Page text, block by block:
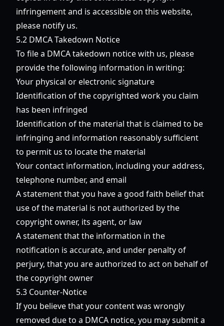
infringement and is accessible on this website,
please notify us.
5.2 DMCA Takedown Notice
To file a DMCA takedown notice with us, please
provide the following information in writing:
Your physical or electronic signature
Identification of the copyrighted work you claim
has been infringed
Identification of the material that is claimed to be
infringing and information reasonably sufficient
to permit us to locate the material
Your contact information, including your address,
telephone number, and email
A statement that you have a good faith belief that
use of the material is not authorized by the
copyright owner, its agent, or law
A statement that the information in the
notification is accurate, and under penalty of
perjury, that you are authorized to act on behalf of
the copyright owner
5.3 Counter-Notice
If you believe that your content was wrongly
removed due to a DMCA notice, you may submit a